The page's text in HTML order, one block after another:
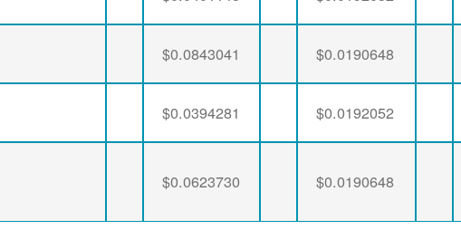
$0.0843041 $0.0190648
$0.0394281 $0.0192052
$0.0623730 $0.0190648